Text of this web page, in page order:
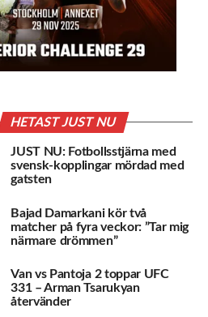
HETAST JUST NU
JUST NU: Fotbollsstjärna med
svensk-kopplingar mördad med
gatsten
Bajad Damarkani kör två
matcher på fyra veckor: ”Tar mig
närmare drömmen”
Van vs Pantoja 2 toppar UFC
331 – Arman Tsarukyan
återvänder